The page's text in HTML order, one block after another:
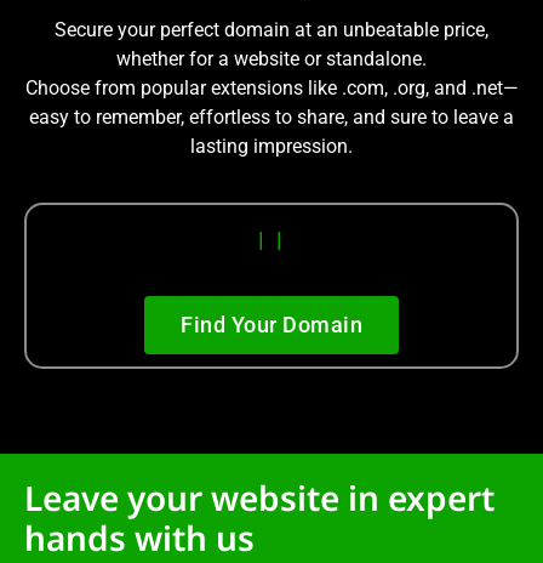
Secure your perfect domain at an unbeatable price,
whether for a website or standalone.
Choose from popular extensions like .com, .org, and .net—
easy to remember, effortless to share, and sure to leave a
lasting impression.
| |
Find Your Domain
Leave your website in expert
hands with us